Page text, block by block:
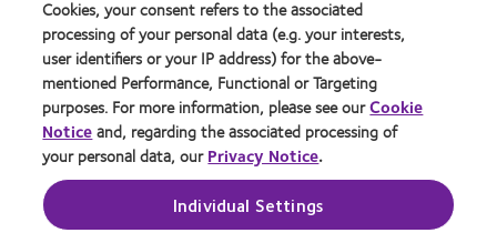
Legal
Privacy policy
Cookie notice
Terms of service
Modern slavery act
Tax strategy
Cookies, your consent refers to the associated
processing of your personal data (e.g. your interests,
user identifiers or your IP address) for the above-
mentioned Performance, Functional or Targeting
purposes. For more information, please see ourCookie
Noticeand, regarding the associated processing of
your personal data, ourPrivacy Notice.
Individual Settings